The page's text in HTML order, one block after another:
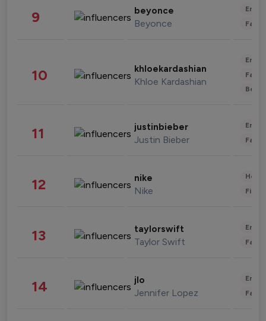
9 beyonce
Beyonce
10 khloekardashian
Khloe Kardashian
11 justinbieber
Justin Bieber
12 nike
Nike
13 taylorswift
Taylor Swift
14 jlo
Jennifer Lopez